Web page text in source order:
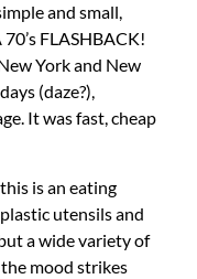
and small,
FLASHBACK!
York and New
(daze?),
It was fast, cheap
is an eating
utensils and
a wide variety of
mood strikes